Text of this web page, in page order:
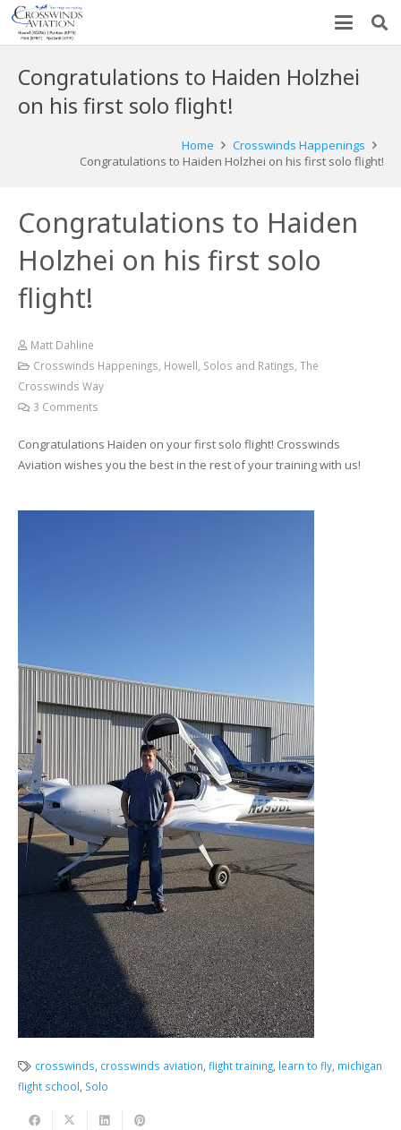
Congratulations to Haiden Holzhei
on his first solo flight!
Home
Crosswinds Happenings
Congratulations to Haiden Holzhei on his first solo flight!
Congratulations to Haiden
Holzhei on his first solo
flight!
Matt Dahline
Crosswinds Happenings Howell Solos and Ratings ,The
Crosswinds Way
3 Comments
Congratulations Haiden on your first solo flight! Crosswinds
Aviation wishes you the best in the rest of your training with us!
crosswinds crosswinds aviation ,flight training learn to fly michigan
flight school Solo